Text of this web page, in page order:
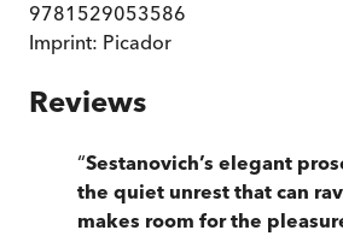
9781529053586
Imprint: Picador
Reviews
“Sestanovich’s elegant
the quiet unrest that can
makes room for the